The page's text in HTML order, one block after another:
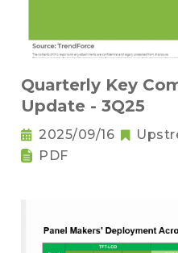
Quarterly Key
Update - 3Q25
2025/09/16
PDF